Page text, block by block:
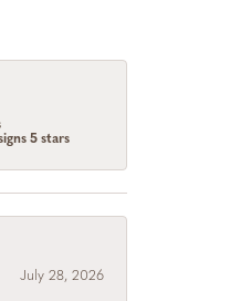
5 stars
July 28, 2026